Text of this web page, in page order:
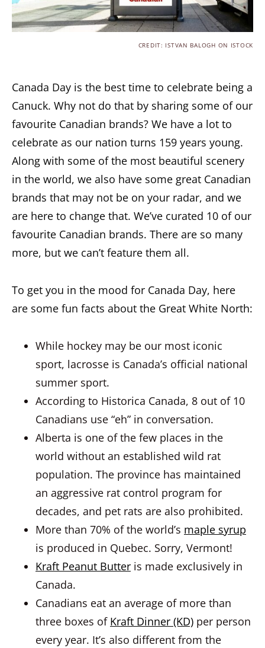
CREDIT: ISTVAN BALOGH ON ISTOCK
Canada Day is the best time to celebrate being a
Canuck. Why not do that by sharing some of our
favourite Canadian brands? We have a lot to
celebrate as our nation turns 159 years young.
Along with some of the most beautiful scenery
in the world, we also have some great Canadian
brands that may not be on your radar, and we
are here to change that. We’ve curated 10 of our
favourite Canadian brands. There are so many
more, but we can’t feature them all.
To get you in the mood for Canada Day, here
are some fun facts about the Great White North:
While hockey may be our most iconic
sport, lacrosse is Canada’s official national
summer sport.
According to Historica Canada, 8 out of 10
Canadians use “eh” in conversation.
Alberta is one of the few places in the
world without an established wild rat
population. The province has maintained
an aggressive rat control program for
decades, and pet rats are also prohibited.
More than 70% of the world’s maple syrup
is produced in Quebec. Sorry, Vermont!
Kraft Peanut Butter is made exclusively in
Canada.
Canadians eat an average of more than
three boxes of Kraft Dinner (KD) per person
every year. It’s also different from the